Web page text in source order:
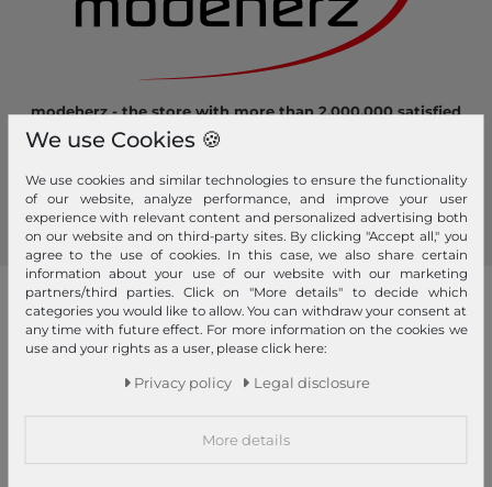
modeherz - the store with more than 2.000.000 satisfied
customers! Here you can shop safely and comfortably.
our brands
4YOU GERRY WEBER
GIANNI CHIARINI Pink Lining
We use Cookies 🍪
We use cookies and similar technologies to ensure the functionality
of our website, analyze performance, and improve your user
experience with relevant content and personalized advertising both
on our website and on third-party sites. By clicking "Accept all," you
agree to the use of cookies. In this case, we also share certain
information about your use of our website with our marketing
partners/third parties. Click on "More details" to decide which
categories you would like to allow. You can withdraw your consent at
any time with future effect. For more information on the cookies we
use and your rights as a user, please click here:
Privacy policy Legal disclosure
More details